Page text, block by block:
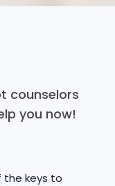
counselors
you now!
the keys to